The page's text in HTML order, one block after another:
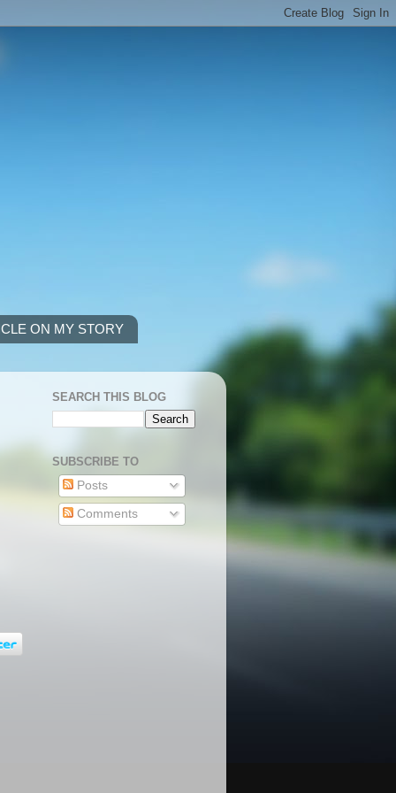
ON MY STORY
SEARCH THIS BLOG
SUBSCRIBE TO
Posts
Comments